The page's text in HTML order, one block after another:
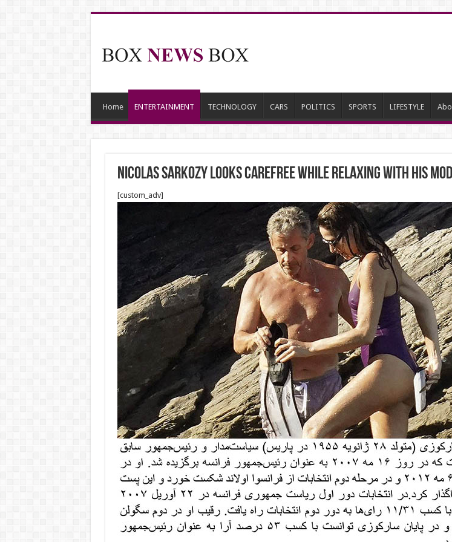
Home ENTERTAINMENT TECHNOLOGY CARS POLITICS SPORTS LIFESTYLE
Nicolas Sarkozy looks carefree while relaxing with his
[custom_adv]